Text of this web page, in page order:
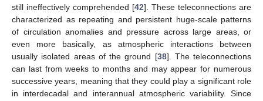
still ineffectively comprehended [42]. These teleconnections are
characterized as repeating and persistent huge-scale patterns
of circulation anomalies and pressure across large areas, or
even more basically, as atmospheric interactions between
usually isolated areas of the ground [38]. The teleconnections
can last from weeks to months and may appear for numerous
successive years, meaning that they could play a significant role
in interdecadal and interannual atmospheric variability. Since